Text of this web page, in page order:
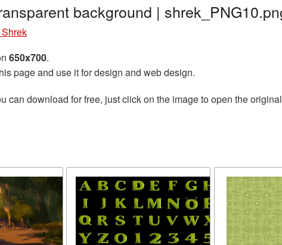
background |
650x700.
page and use it for design and web design.
can download for free, just click on the image to open the